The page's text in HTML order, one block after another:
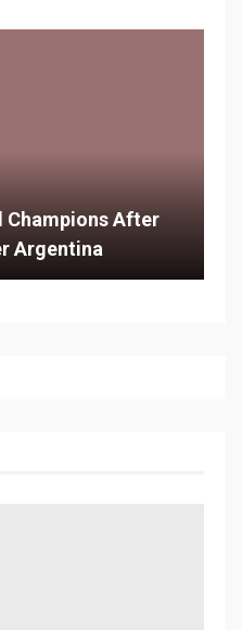
Champions After
Argentina